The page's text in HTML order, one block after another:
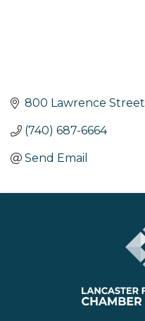
800 Lawrence Street
(740) 687-6664
Send Email